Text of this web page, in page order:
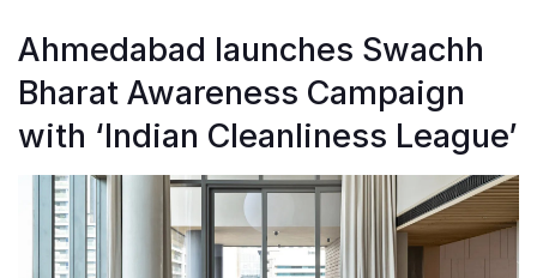
Ahmedabad launches Swachh
Bharat Awareness Campaign
with ‘Indian Cleanliness League’